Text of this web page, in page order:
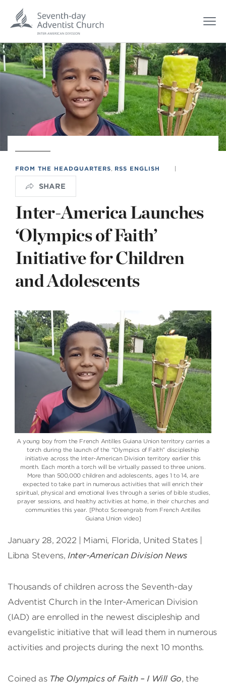
FROM THE HEADQUARTERS RSS ENGLISH |
SHARE
Inter-America Launches
‘Olympics of Faith’
Initiative for Children
and Adolescents
A young boy from the French Antilles Guiana Union territory carries a
torch during the launch of the “Olympics of Faith” discipleship
initiative across the Inter-American Division territory earlier this
month. Each month a torch will be virtually passed to three unions.
More than 500,000 children and adolescents, ages 1 to 14, are
expected to take part in numerous activities that will enrich their
spiritual, physical and emotional lives through a series of bible studies,
prayer sessions, and healthy activities at home, in their churches and
communities this year. [Photo: Screengrab from French Antilles
Guiana Union video]
January 28, 2022 | Miami, Florida, United States |
Libna Stevens, Inter-American Division News
Thousands of children across the Seventh-day
Adventist Church in the Inter-American Division
(IAD) are enrolled in the newest discipleship and
evangelistic initiative that will lead them in numerous
activities and projects during the next 10 months.
Coined as The Olympics of Faith – I Will Go, the